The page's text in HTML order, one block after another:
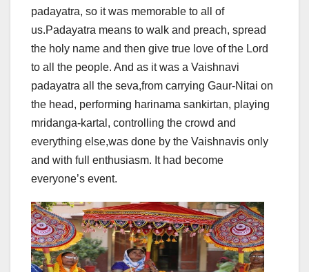
padayatra, so it was memorable to all of
us.Padayatra means to walk and preach, spread
the holy name and then give true love of the Lord
to all the people. And as it was a Vaishnavi
padayatra all the seva,from carrying Gaur-Nitai on
the head, performing harinama sankirtan, playing
mridanga-kartal, controlling the crowd and
everything else,was done by the Vaishnavis only
and with full enthusiasm. It had become
everyone’s event.